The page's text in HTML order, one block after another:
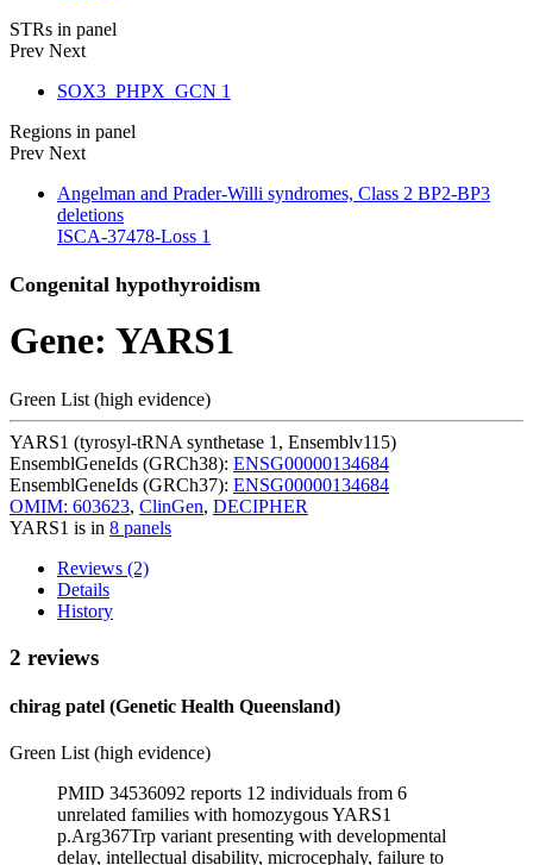
STRs in panel
Prev Next
SOX3_PHPX_GCN 1
Regions in panel
Prev Next
Angelman and Prader-Willi syndromes, Class 2 BP2-BP3
deletions
ISCA-37478-Loss 1
Congenital hypothyroidism
Gene: YARS1
Green List (high evidence)
YARS1 (tyrosyl-tRNA synthetase 1, Ensemblv115)
EnsemblGeneIds (GRCh38): ENSG00000134684
EnsemblGeneIds (GRCh37): ENSG00000134684
OMIM: 603623, ClinGen, DECIPHER
YARS1 is in 8 panels
Reviews (2)
Details
History
2 reviews
chirag patel (Genetic Health Queensland)
Green List (high evidence)
PMID 34536092 reports 12 individuals from 6
unrelated families with homozygous YARS1
p.Arg367Trp variant presenting with developmental
delay, intellectual disability, microcephaly, failure to